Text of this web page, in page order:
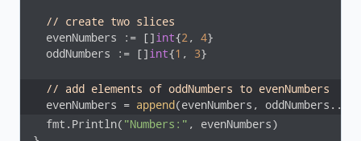
// create two slices
  evenNumbers := []
int{2 , 4}
  oddNumbers := []
int{1 , 3}
// add elements of oddNumbers to evenNumbers
  evenNumbers =
append (evenNumbers, oddNumbers...)
  fmt.Println(
"Numbers:" , evenNumbers)